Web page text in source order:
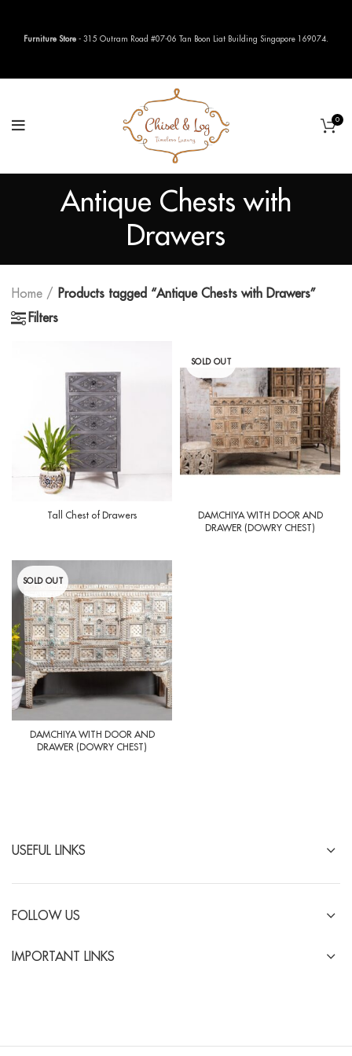
0
Antique Chests with
Drawers
Home
Products tagged “Antique Chests with Drawers”
Filters
Tall Chest of Drawers
SOLD OUT
DAMCHIYA WITH DOOR AND
DRAWER (DOWRY CHEST)
SOLD OUT
DAMCHIYA WITH DOOR AND
DRAWER (DOWRY CHEST)
USEFUL LINKS
FOLLOW US
IMPORTANT LINKS
Furniture Store - 315 Outram Road #07-06 Tan Boon Liat Building Singapore 169074.